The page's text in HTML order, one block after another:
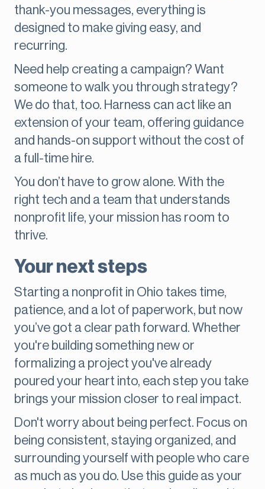
thank-you messages, everything is
designed to make giving easy, and
recurring.
Need help creating a campaign? Want
someone to walk you through strategy?
We do that, too. Harness can act like an
extension of your team, offering guidance
and hands-on support without the cost of
a full-time hire.
You don’t have to grow alone. With the
right tech and a team that understands
nonprofit life, your mission has room to
thrive.
Your next steps
Starting a nonprofit in Ohio takes time,
patience, and a lot of paperwork, but now
you’ve got a clear path forward. Whether
you're building something new or
formalizing a project you've already
poured your heart into, each step you take
brings your mission closer to real impact.
Don't worry about being perfect. Focus on
being consistent, staying organized, and
surrounding yourself with people who care
as much as you do. Use this guide as your